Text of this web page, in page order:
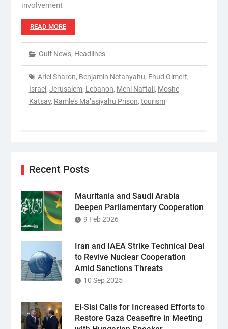
involvement
READ MORE
Gulf News, Headlines
Ariel Sharon, Benjamin Netanyahu, Ehud Olmert,
Israel , Jerusalem, Lebanon, Meni Naftali, Moshe
Katsav, Ramle’s Ma’asiyahu Prison, tourism
Recent Posts
Mauritania and Saudi Arabia
Deepen Parliamentary Cooperation
9 Feb 2026
Iran and IAEA Strike Technical Deal
to Revive Nuclear Cooperation
Amid Sanctions Threats
10 Sep 2025
El-Sisi Calls for Increased Efforts to
Restore Gaza Ceasefire in Meeting